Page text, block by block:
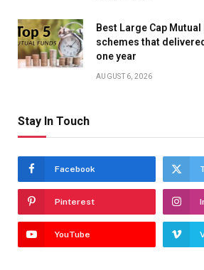
Best Large Cap
schemes that
one year
AUGUST 6, 2026
Stay In Touch
Facebook
Pinterest
YouTube